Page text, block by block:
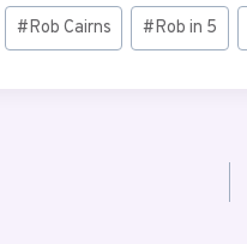
#Rob Cairns #Rob in 5